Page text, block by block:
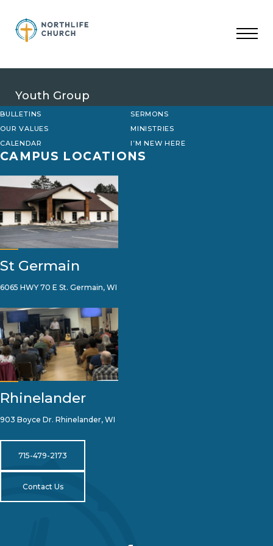
content
Youth Group
BULLETINS
SERMONS
OUR VALUES
MINISTRIES
CALENDAR
I’M NEW HERE
CAMPUS LOCATIONS
St Germain
6065 HWY 70 E St. Germain, WI
Rhinelander
903 Boyce Dr. Rhinelander, WI
715-479-2173
Contact Us